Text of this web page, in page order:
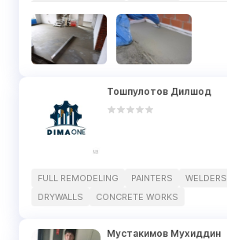
Тошпулотов Дилшод
FULL REMODELING PAINTERS WELDERS
DRYWALLS
CONCRETE WORKS
Мустакимов Мухиддин